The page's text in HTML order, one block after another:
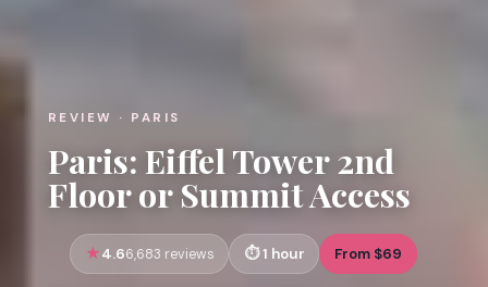
REVIEW · PARIS
Paris: Eiffel Tower 2nd
Floor or Summit Access
4.66,683 reviews 1 hour From $69